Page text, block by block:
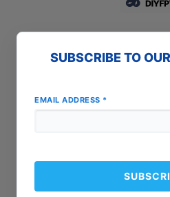
SUBSCRIBE TO
EMAIL ADDRESS *